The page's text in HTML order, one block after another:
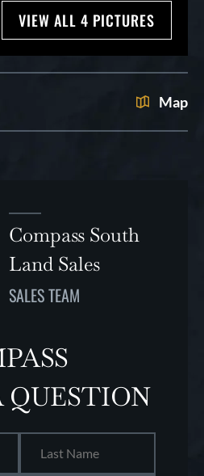
VIEW ALL 4 PICTURES
Map
Compass South
Land Sales
SALES TEAM
QUESTION